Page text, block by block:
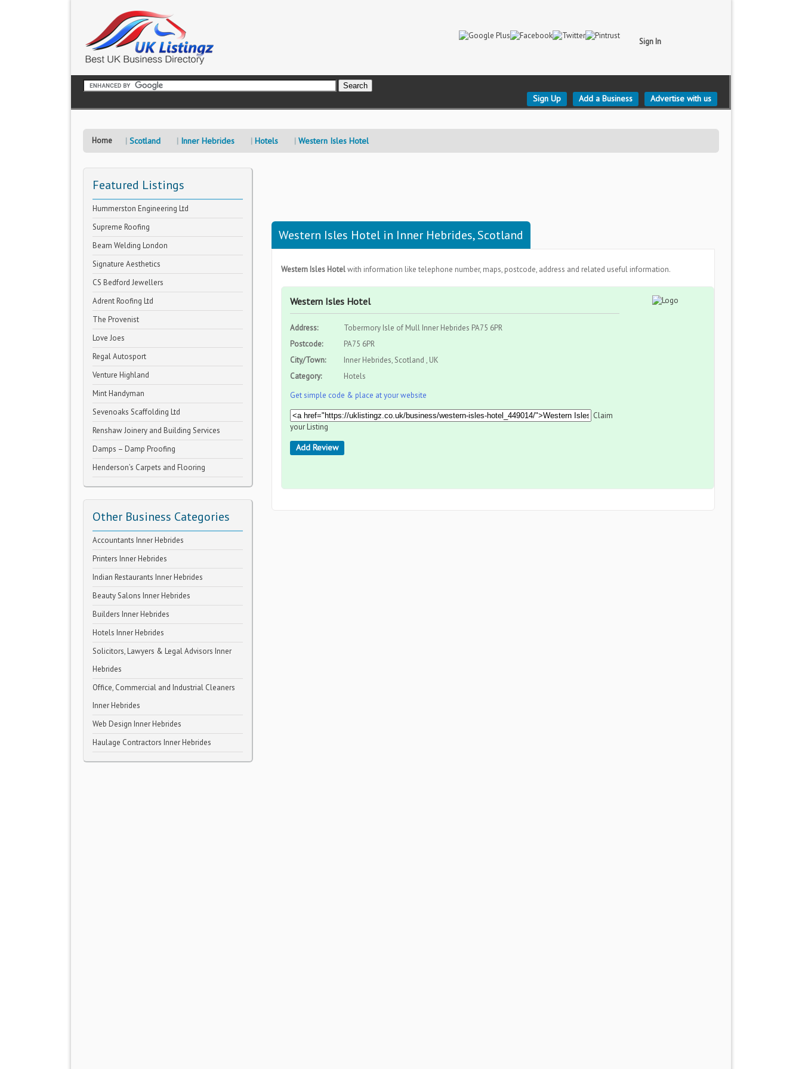
Sign In
Sign Up Add a Business Advertise with us
Home Scotland Inner Hebrides Hotels Western Isles Hotel
Featured Listings
Hummerston Engineering Ltd
Supreme Roofing
Beam Welding London
Signature Aesthetics
CS Bedford Jewellers
Adrent Roofing Ltd
The Provenist
Love Joes
Regal Autosport
Venture Highland
Mint Handyman
Sevenoaks Scaffolding Ltd
Renshaw Joinery and Building Services
Damps – Damp Proofing
Henderson’s Carpets and Flooring
Other Business Categories
Accountants Inner Hebrides
Printers Inner Hebrides
Indian Restaurants Inner Hebrides
Beauty Salons Inner Hebrides
Builders Inner Hebrides
Hotels Inner Hebrides
Solicitors, Lawyers & Legal Advisors Inner
Hebrides
Office, Commercial and Industrial Cleaners
Inner Hebrides
Web Design Inner Hebrides
Haulage Contractors Inner Hebrides
Western Isles Hotel in Inner Hebrides, Scotland
Western Isles Hotelwith information like telephone number, maps, postcode, address and related useful information.
Western Isles Hotel
Address:
Tobermory Isle of Mull Inner Hebrides PA75 6PR
Postcode:
PA75 6PR
City/Town:
Inner Hebrides, Scotland , UK
Category:
Hotels
Get simple code & place at your website
Claim
your Listing
Add Review